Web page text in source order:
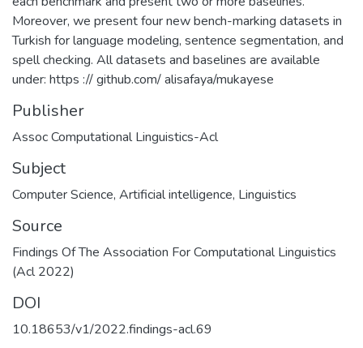
Moreover, we present four new bench-marking datasets in
Turkish for language modeling, sentence segmentation, and
spell checking. All datasets and baselines are available
under: https :// github.com/ alisafaya/mukayese
Publisher
Assoc Computational Linguistics-Acl
Subject
Computer Science, Artificial intelligence, Linguistics
Source
Findings Of The Association For Computational Linguistics
(Acl 2022)
DOI
10.18653/v1/2022.findings-acl.69